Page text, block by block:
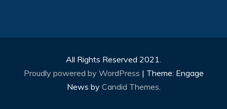
All Rights Reserved 2021.
Proudly powered by WordPress | Theme: Engage
News by Candid Themes